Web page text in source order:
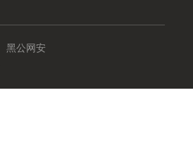
黑公网安